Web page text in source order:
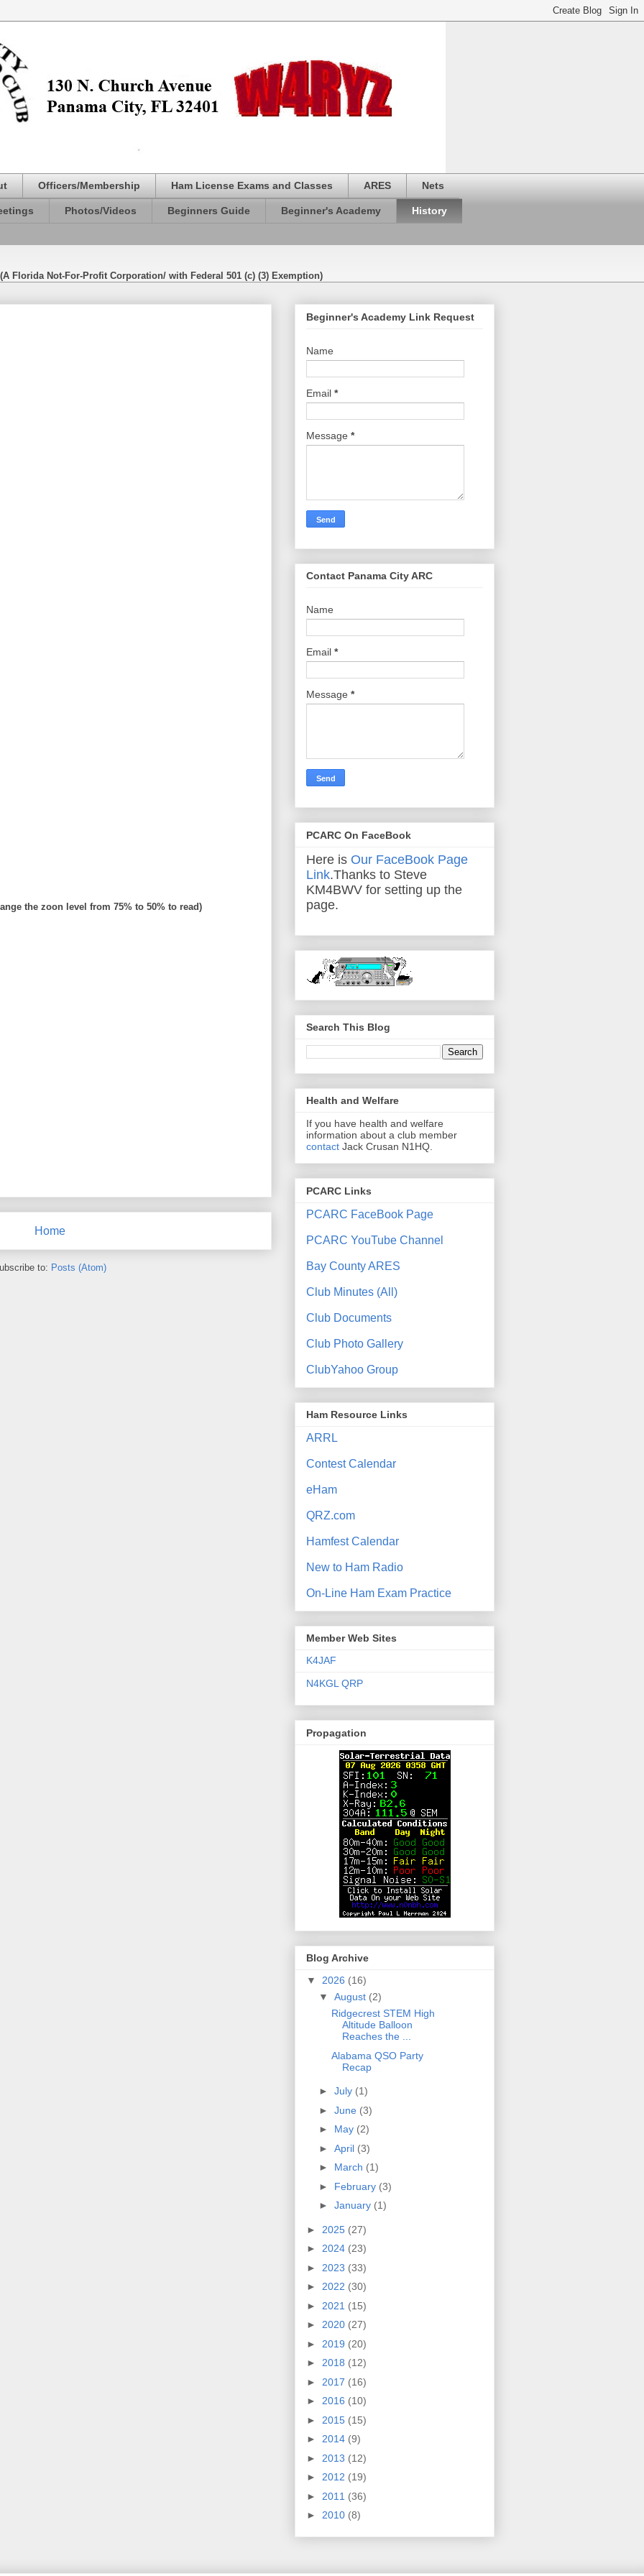
Officers/Membership Ham License Exams and Classes ARES Nets
Photos/Videos Beginners Guide Beginner's Academy History
(A Florida Not-For-Profit Corporation/ with Federal 501 (c) (3) Exemption)
the zoon level from 75% to 50% to read)
Home
to: Posts (Atom)
Beginner's Academy Link Request
Name
Email *
Message *
Contact Panama City ARC
Name
Email *
Message *
PCARC On FaceBook
Here is Our FaceBook Page
Link.Thanks to Steve
KM4BWV for setting up the
page.
Search This Blog
Health and Welfare
If you have health and welfare
information about a club member
contact Jack Crusan N1HQ.
PCARC Links
PCARC FaceBook Page
PCARC YouTube Channel
Bay County ARES
Club Minutes (All)
Club Documents
Club Photo Gallery
ClubYahoo Group
Ham Resource Links
ARRL
Contest Calendar
eHam
QRZ.com
Hamfest Calendar
New to Ham Radio
On-Line Ham Exam Practice
Member Web Sites
K4JAF
N4KGL QRP
Propagation
Blog Archive
▼ 2026 (16)
▼ August (2)
Ridgecrest STEM High
Altitude Balloon
Reaches the ...
Alabama QSO Party
Recap
► July (1)
► June (3)
► May (2)
► April (3)
► March (1)
► February (3)
► January (1)
► 2025 (27)
► 2024 (23)
► 2023 (33)
► 2022 (30)
► 2021 (15)
► 2020 (27)
► 2019 (20)
► 2018 (12)
► 2017 (16)
► 2016 (10)
► 2015 (15)
► 2014 (9)
► 2013 (12)
► 2012 (19)
► 2011 (36)
► 2010 (8)